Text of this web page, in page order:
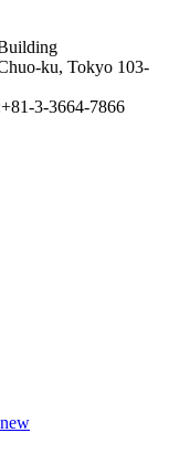
ku, Tokyo 103-
3-3664-7866